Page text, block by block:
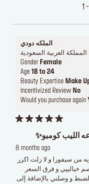
1
الملكه دودي
العربية السعودية
Gender Female
Age 18 to 24
Beauty Expertise Make
Incentivized Review No
Would you purchase again
الليب كومبو✨
8 months ago
من سيفورا و لا زلت اكرر
خيالييي و فرق السعر
و وصلني بالإضافة إلى